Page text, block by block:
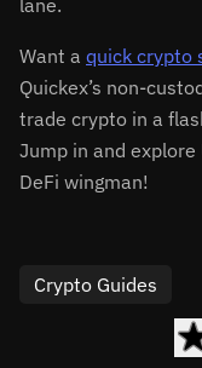
lane.
Want a quick crypto
Quickex’s non-
trade crypto in a
Jump in and
DeFi wingman!
Crypto Guides